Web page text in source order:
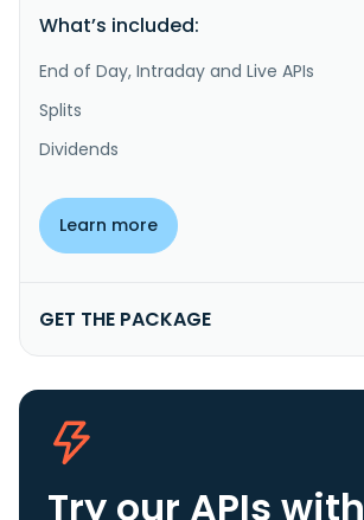
What’s included:
End of Day, Intraday and Live APIs
Splits
Dividends
Learn more
GET THE PACKAGE
Try our APIs with